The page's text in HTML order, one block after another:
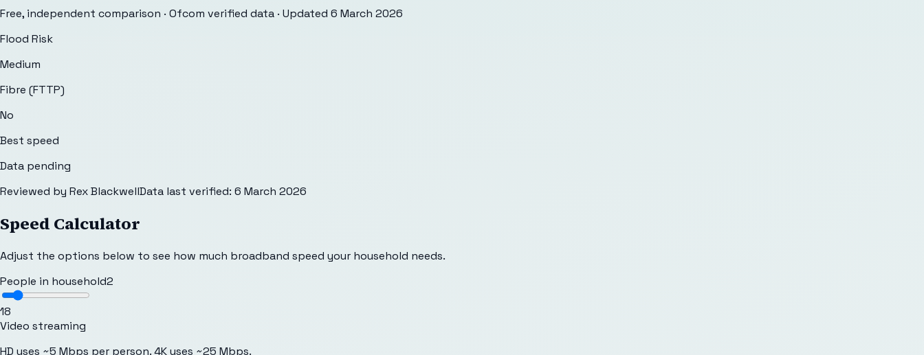
Free, independent comparison · Ofcom verified data · Updated 6 March 2026
Flood Risk
Medium
Fibre (FTTP)
No
Best speed
Data pending
Reviewed by Rex BlackwellData last verified: 6 March 2026
Speed Calculator
Adjust the options below to see how much broadband speed your household needs.
People in household2
18
Video streaming
HD uses ~5 Mbps per person. 4K uses ~25 Mbps.